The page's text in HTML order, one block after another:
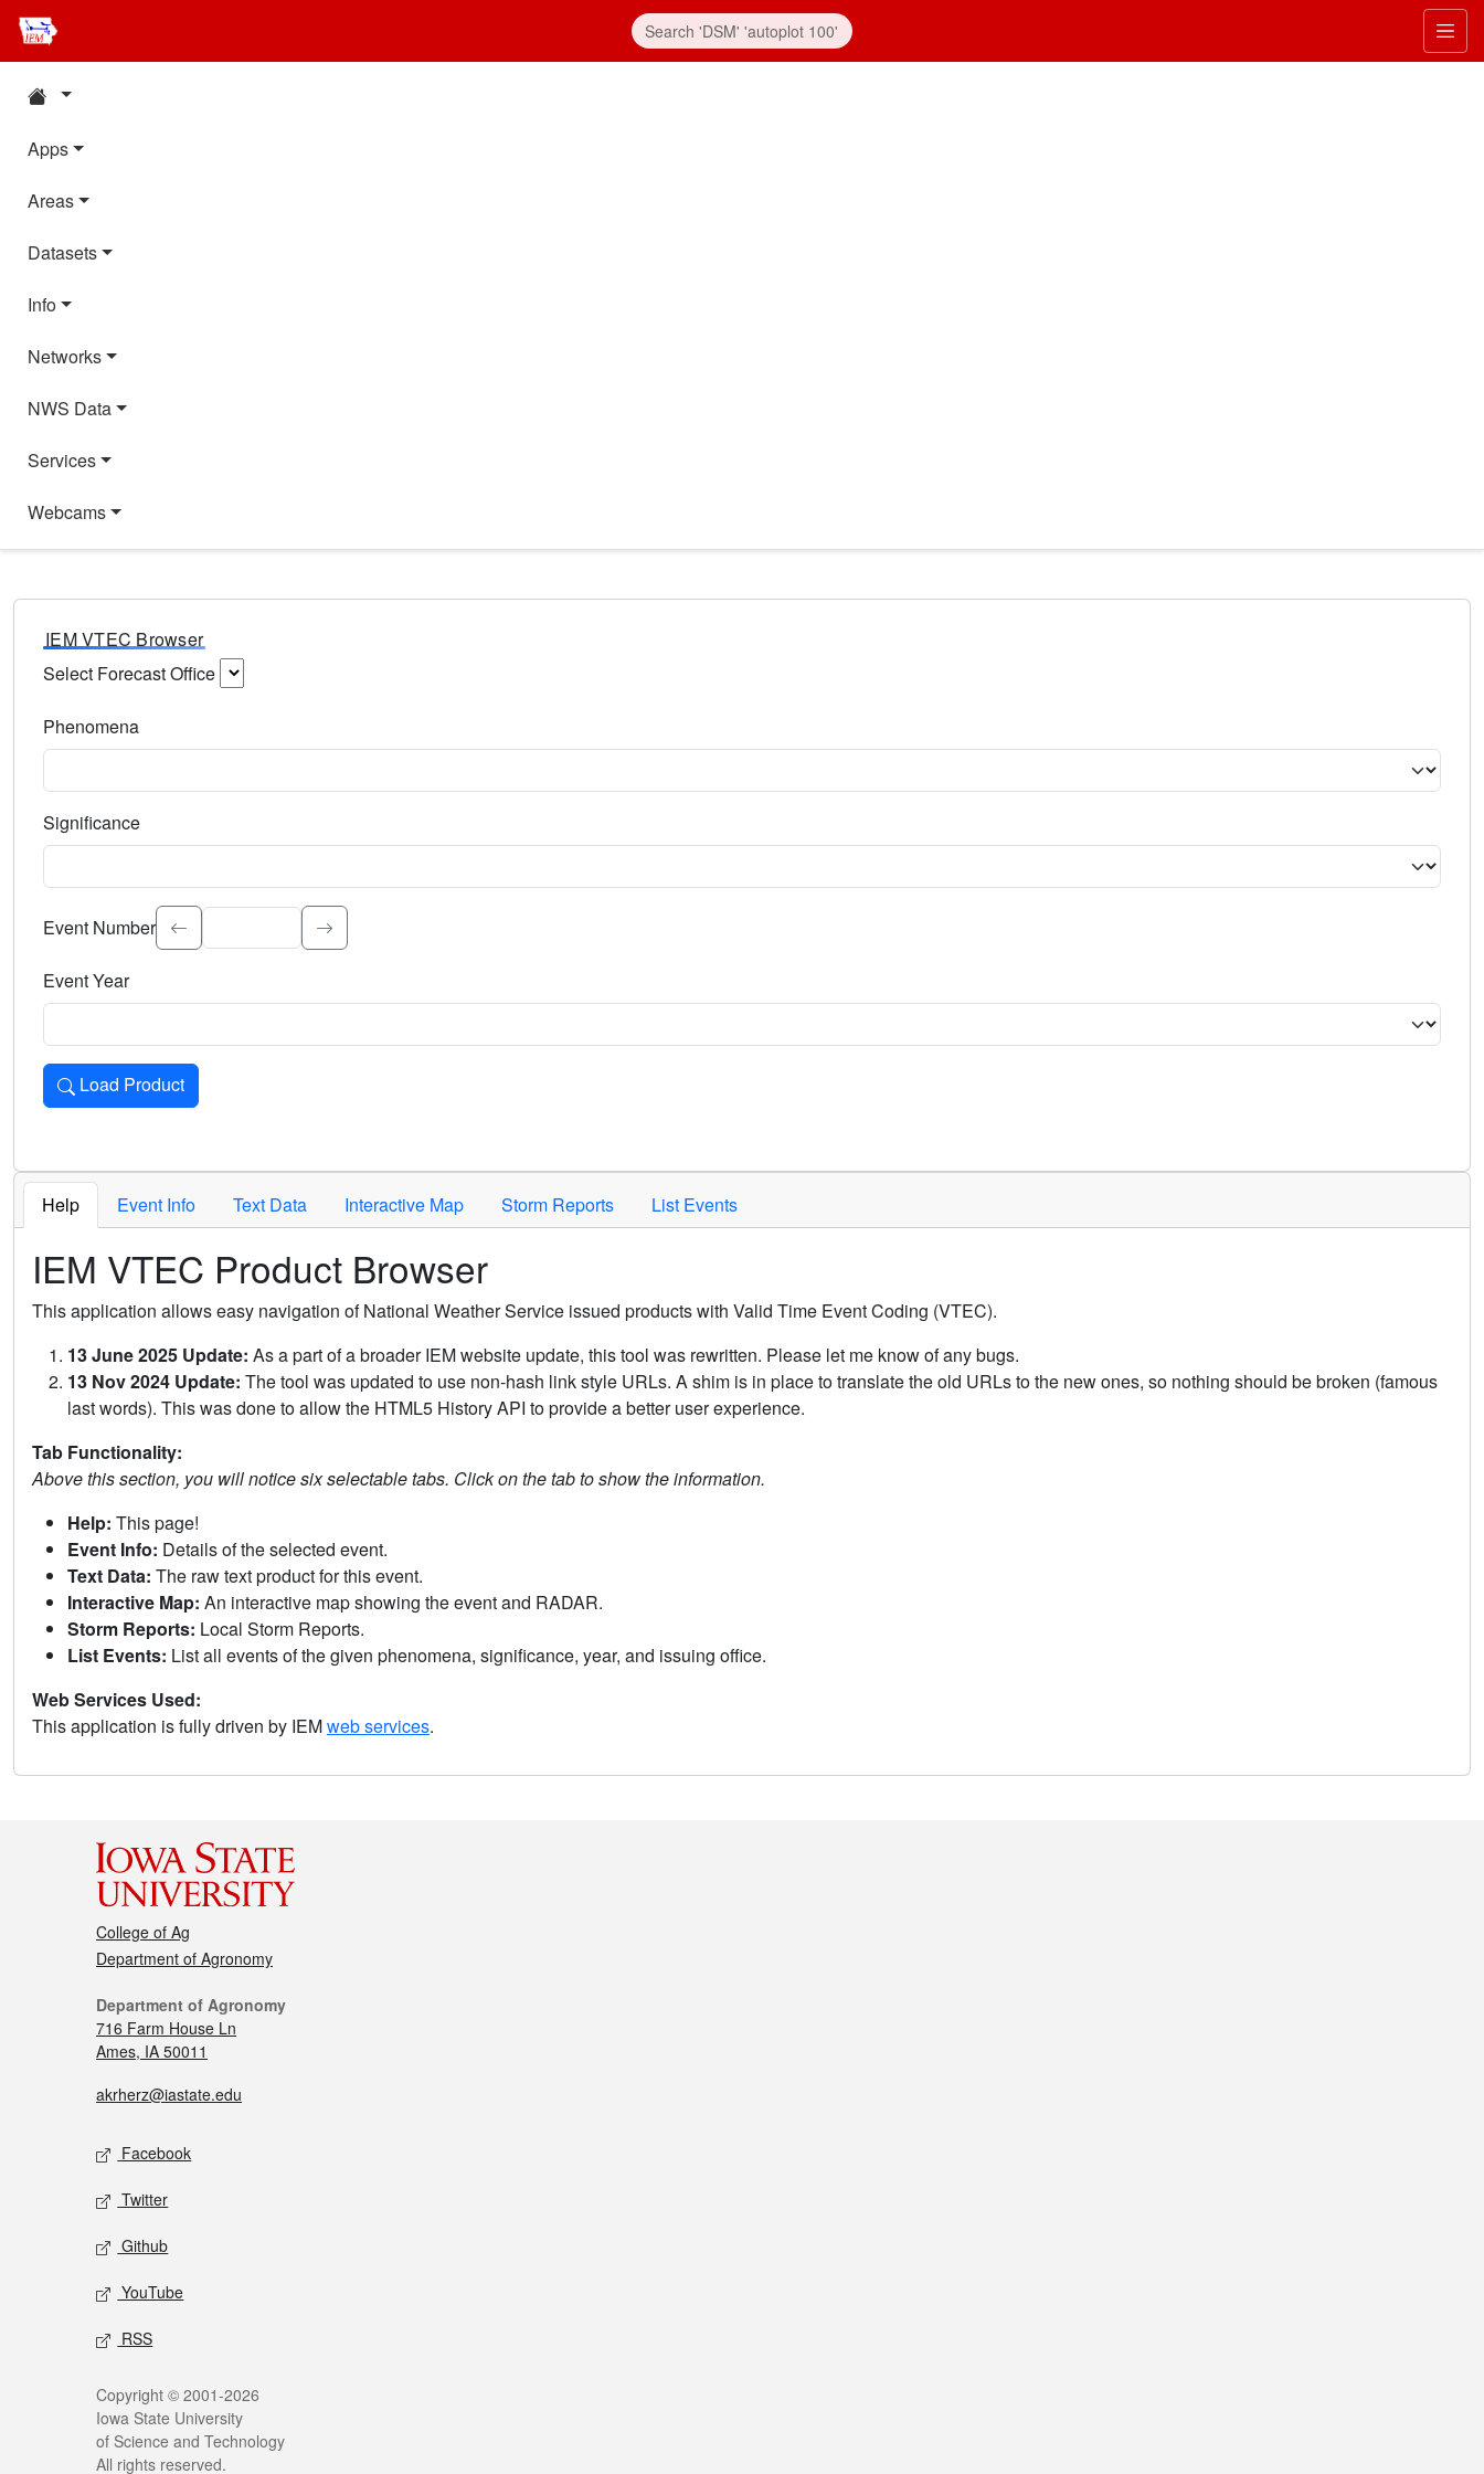
Apps
Areas
Datasets
Info
Networks
NWS Data
Services
Webcams
IEM VTEC Browser
Select Forecast Office
Phenomena
Significance
Select the event significance. Type to search.
Event Number
Event Year
Load Product
Loads the product for the selected criteria. Press Enter or Space to activate.
Help Event Info Text Data Interactive Map Storm Reports List Events
IEM VTEC Product Browser
This application allows easy navigation of National Weather Service issued products with Valid Time Event Coding (VTEC).
13 June 2025 Update: As a part of a broader IEM website update, this tool was rewritten. Please let me know of any bugs.
13 Nov 2024 Update: The tool was updated to use non-hash link style URLs. A shim is in place to translate the old URLs to the new ones, so nothing should be broken (famous
last words). This was done to allow the HTML5 History API to provide a better user experience.
Tab Functionality:
Above this section, you will notice six selectable tabs. Click on the tab to show the information.
Help: This page!
Event Info: Details of the selected event.
Text Data: The raw text product for this event.
Interactive Map: An interactive map showing the event and RADAR.
Storm Reports: Local Storm Reports.
List Events: List all events of the given phenomena, significance, year, and issuing office.
Web Services Used:
This application is fully driven by IEMweb services.
College of Ag
Department of Agronomy
Department of Agronomy
716 Farm House Ln
Ames, IA 50011
akrherz@iastate.edu
Facebook
Twitter
Github
YouTube
RSS
Copyright © 2001-2026
Iowa State University
of Science and Technology
All rights reserved.